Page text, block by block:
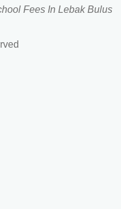
Fees In Lebak Bulus